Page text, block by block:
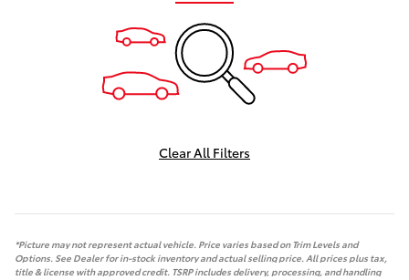
Clear All Filters
*Picture may not represent actual vehicle. Price varies based on Trim Levels and
Options. See Dealer for in-stock inventory and actual selling price. All prices plus tax,
title & license with approved credit. TSRP includes delivery, processing, and handling